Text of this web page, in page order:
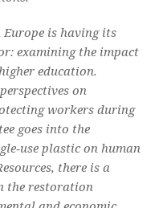
Europe is having its
examining the impact
education.
on
workers during
goes into the
plastic on human
there is a
the restoration